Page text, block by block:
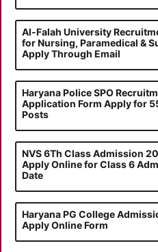
Al-Falah University
for Nursing, Paramedical &
Apply Through Email
Haryana Police SPO
Application Form Apply for
Posts
NVS 6Th Class Admission
Apply Online for Class 6
Date
Haryana PG College
Apply Online Form